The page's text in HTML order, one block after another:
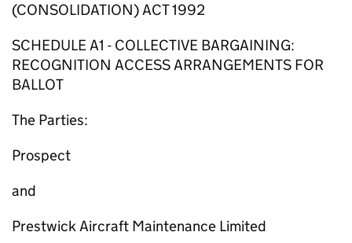
(CONSOLIDATION) ACT 1992
SCHEDULE A1 - COLLECTIVE BARGAINING:
RECOGNITION ACCESS ARRANGEMENTS FOR
BALLOT
The Parties:
Prospect
and
Prestwick Aircraft Maintenance Limited